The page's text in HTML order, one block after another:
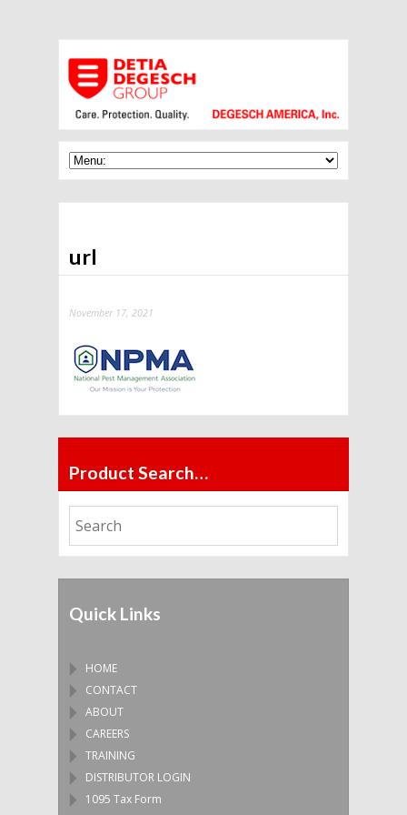
url
November 17, 2021
Product Search…
Quick Links
HOME
CONTACT
ABOUT
CAREERS
TRAINING
DISTRIBUTOR LOGIN
1095 Tax Form